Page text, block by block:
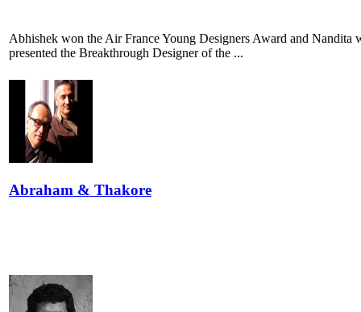
Abhishek won the Air France Young Designers Award and
presented the Breakthrough Designer of the ...
Abraham & Thakore